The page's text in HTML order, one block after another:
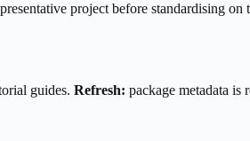
project before standardising on
guides. Refresh: package metadata is